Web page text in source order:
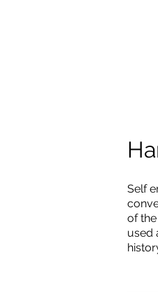
Self
of
used